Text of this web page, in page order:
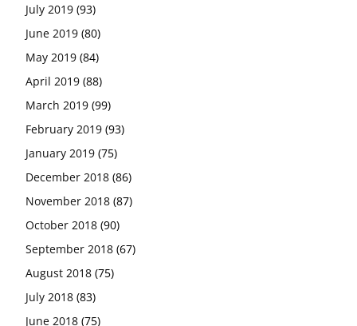
July 2019 (93)
June 2019 (80)
May 2019 (84)
April 2019 (88)
March 2019 (99)
February 2019 (93)
January 2019 (75)
December 2018 (86)
November 2018 (87)
October 2018 (90)
September 2018 (67)
August 2018 (75)
July 2018 (83)
June 2018 (75)